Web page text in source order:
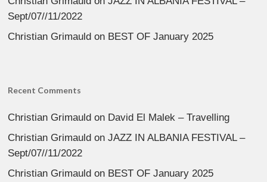
Sept/07//11/2022
Christian Grimauld on BEST OF January 2025
Recent Comments
Christian Grimauld on David El Malek – Travelling
Christian Grimauld onJAZZ IN ALBANIA FESTIVAL –
Sept/07//11/2022
Christian Grimauld on BEST OF January 2025